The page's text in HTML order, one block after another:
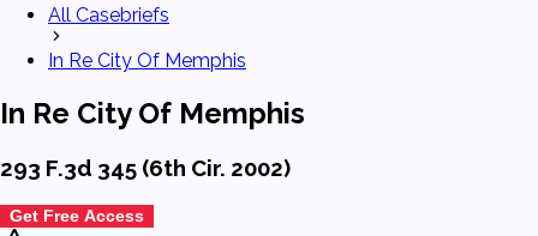
All Casebriefs
In Re City Of Memphis
In Re City Of Memphis
293 F.3d 345 (6th Cir. 2002)
Get Free Access